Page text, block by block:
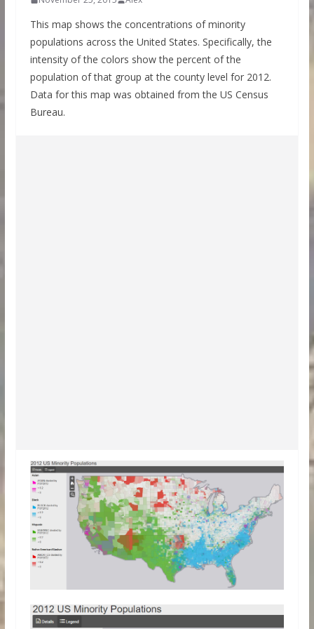
This map shows the concentrations of minority
populations across the United States. Specifically, the
intensity of the colors show the percent of the
population of that group at the county level for 2012.
Data for this map was obtained from the US Census
Bureau.